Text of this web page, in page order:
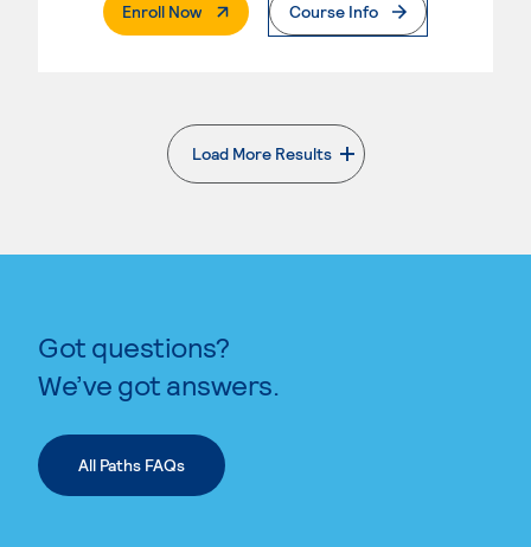
Enroll Now. External PageCourse Info
Load More Results
. External page
Got questions?
We’ve got answers.
All Paths FAQs